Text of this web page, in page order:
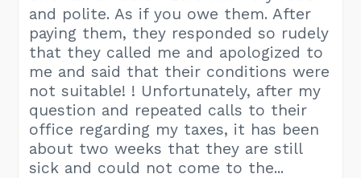
and polite. As if you owe them. After
paying them, they responded so rudely
that they called me and apologized to
me and said that their conditions were
not suitable! ! Unfortunately, after my
question and repeated calls to their
office regarding my taxes, it has been
about two weeks that they are still
sick and could not come to the...